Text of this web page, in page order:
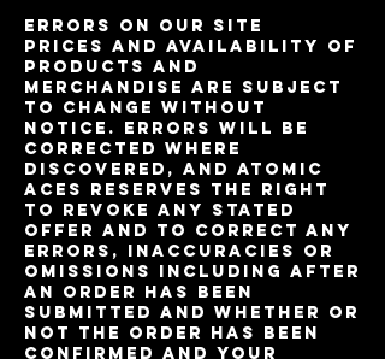
Errors on Our Site
Prices and availability of
products and
merchandise are subject
to change without
notice. Errors will be
corrected where
discovered, and Atomic
Aces reserves the right
to revoke any stated
offer and to correct any
errors, inaccuracies or
omissions including after
an order has been
submitted and whether or
not the order has been
confirmed and your